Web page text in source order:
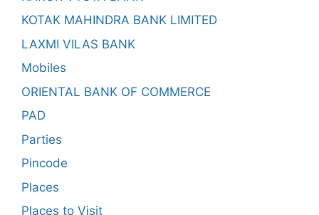
KOTAK MAHINDRA BANK LIMITED
LAXMI VILAS BANK
Mobiles
ORIENTAL BANK OF COMMERCE
PAD
Parties
Pincode
Places
Places to Visit